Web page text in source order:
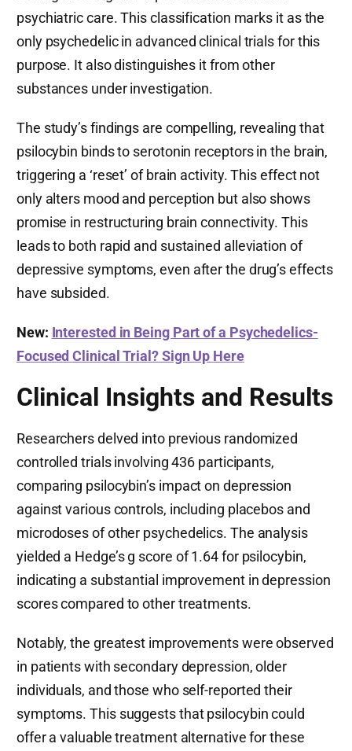
psychiatric care. This classification marks it as the
only psychedelic in advanced clinical trials for this
purpose. It also distinguishes it from other
substances under investigation.
The study’s findings are compelling, revealing that
psilocybin binds to serotonin receptors in the brain,
triggering a ‘reset’ of brain activity. This effect not
only alters mood and perception but also shows
promise in restructuring brain connectivity. This
leads to both rapid and sustained alleviation of
depressive symptoms, even after the drug’s effects
have subsided.
New: Interested in Being Part of a Psychedelics-
Focused Clinical Trial? Sign Up Here
Clinical Insights and Results
Researchers delved into previous randomized
controlled trials involving 436 participants,
comparing psilocybin’s impact on depression
against various controls, including placebos and
microdoses of other psychedelics. The analysis
yielded a Hedge’s g score of 1.64 for psilocybin,
indicating a substantial improvement in depression
scores compared to other treatments.
Notably, the greatest improvements were observed
in patients with secondary depression, older
individuals, and those who self-reported their
symptoms. This suggests that psilocybin could
offer a valuable treatment alternative for these